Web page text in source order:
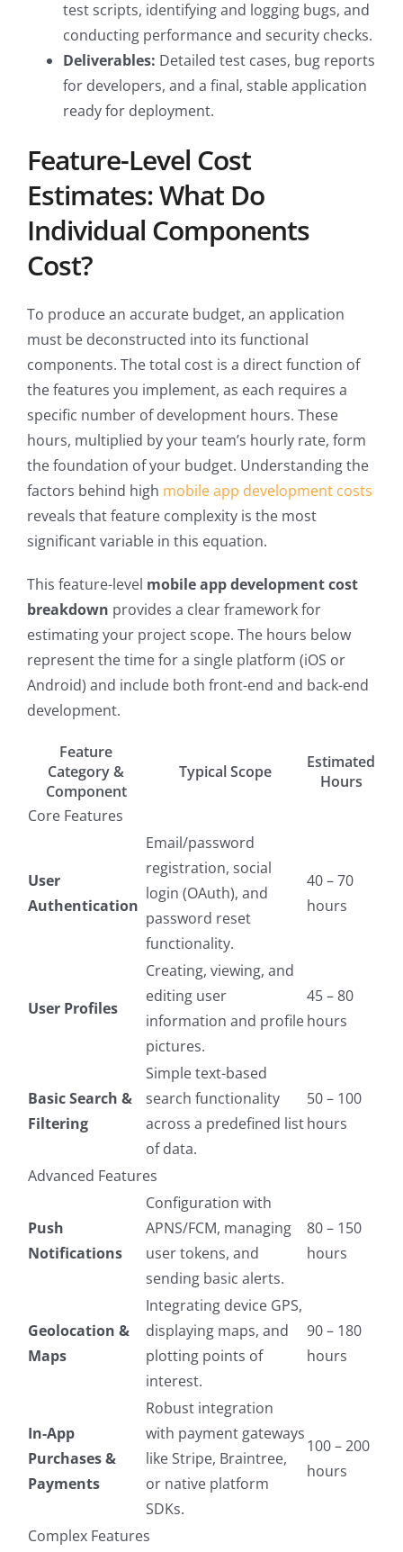
test scripts, identifying and logging bugs, and
conducting performance and security checks.
Deliverables: Detailed test cases, bug reports
for developers, and a final, stable application
ready for deployment.
Feature-Level Cost
Estimates: What Do
Individual Components
Cost?
To produce an accurate budget, an application
must be deconstructed into its functional
components. The total cost is a direct function of
the features you implement, as each requires a
specific number of development hours. These
hours, multiplied by your team’s hourly rate, form
the foundation of your budget. Understanding the
factors behind high mobile app development costs
reveals that feature complexity is the most
significant variable in this equation.
This feature-level mobile app development cost
breakdown provides a clear framework for
estimating your project scope. The hours below
represent the time for a single platform (iOS or
Android) and include both front-end and back-end
development.
Feature
Category &
Component
Typical Scope
Estimated
Hours
Core Features
User
Authentication
Email/password
registration, social
login (OAuth), and
password reset
functionality.
40 – 70
hours
User Profiles
Creating, viewing, and
editing user
information and profile
pictures.
45 – 80
hours
Basic Search &
Filtering
Simple text-based
search functionality
across a predefined list
of data.
50 – 100
hours
Advanced Features
Push
Notifications
Configuration with
APNS/FCM, managing
user tokens, and
sending basic alerts.
80 – 150
hours
Geolocation &
Maps
Integrating device GPS,
displaying maps, and
plotting points of
interest.
90 – 180
hours
In-App
Purchases &
Payments
Robust integration
with payment gateways
like Stripe, Braintree,
or native platform
SDKs.
100 – 200
hours
Complex Features